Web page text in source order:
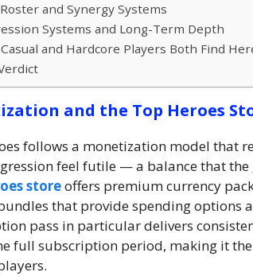
and Synergy Systems
Systems and Long-Term Depth
and Hardcore Players Both Find
and the Top Heroes
follows a monetization model that
feel futile — a balance that the
storeoffers premium currency
that provide spending options
pass in particular delivers
full subscription period, making it